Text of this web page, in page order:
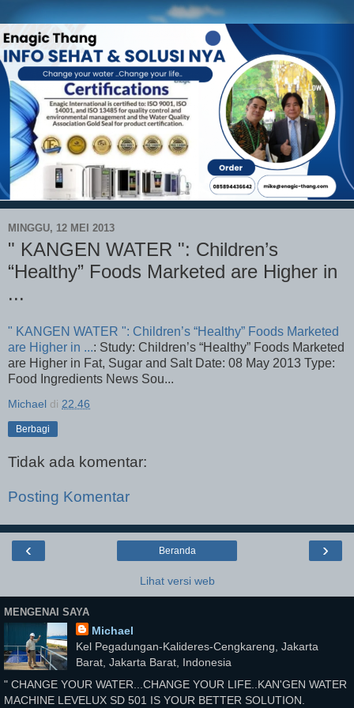
MINGGU, 12 MEI 2013
" KANGEN WATER ": Children’s
“Healthy” Foods Marketed are Higher in
...
" KANGEN WATER ": Children’s “Healthy” Foods Marketed
are Higher in ...: Study: Children’s “Healthy” Foods Marketed
are Higher in Fat, Sugar and Salt Date: 08 May 2013 Type:
Food Ingredients News Sou...
Michael di 22.46
Berbagi
Tidak ada komentar:
Posting Komentar
‹ ›
Beranda
Lihat versi web
MENGENAI SAYA
Michael
Kel Pegadungan-Kalideres-Cengkareng, Jakarta
Barat, Jakarta Barat, Indonesia
" CHANGE YOUR WATER...CHANGE YOUR LIFE..KAN'GEN WATER
MACHINE LEVELUX SD 501 IS YOUR BETTER SOLUTION.